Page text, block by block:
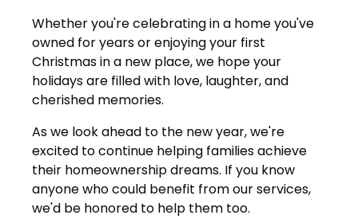
Whether you're celebrating in a home you've
owned for years or enjoying your first
Christmas in a new place, we hope your
holidays are filled with love, laughter, and
cherished memories.
As we look ahead to the new year, we're
excited to continue helping families achieve
their homeownership dreams. If you know
anyone who could benefit from our services,
we'd be honored to help them too.